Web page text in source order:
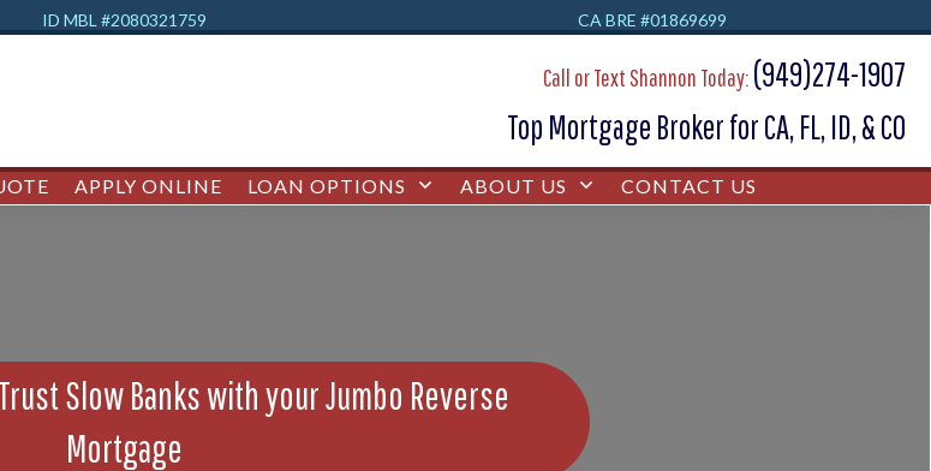
ID MBL #2080321759 CA BRE #01869699
Call or Text Shannon Today: (949)274-1907
Top Mortgage Broker for CA, FL, ID, & CO
APPLY ONLINE LOAN OPTIONS ABOUT US CONTACT US
Slow Banks with your Jumbo Reverse
Mortgage